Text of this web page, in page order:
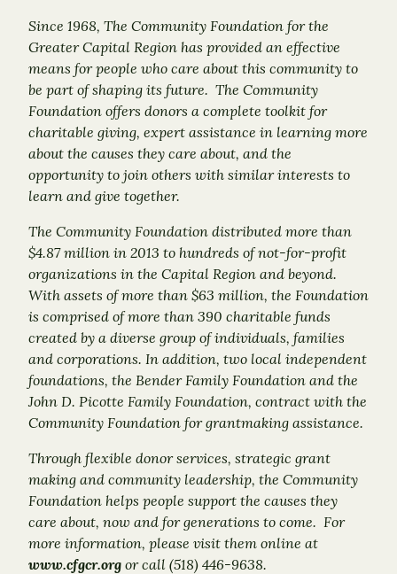
Since 1968, The Community Foundation for the
Greater Capital Region has provided an effective
means for people who care about this community to
be part of shaping its future. The Community
Foundation offers donors a complete toolkit for
charitable giving, expert assistance in learning more
about the causes they care about, and the
opportunity to join others with similar interests to
learn and give together.
The Community Foundation distributed more than
$4.87 million in 2013 to hundreds of not-for-profit
organizations in the Capital Region and beyond.
With assets of more than $63 million, the Foundation
is comprised of more than 390 charitable funds
created by a diverse group of individuals, families
and corporations. In addition, two local independent
foundations, the Bender Family Foundation and the
John D. Picotte Family Foundation, contract with the
Community Foundation for grantmaking assistance.
Through flexible donor services, strategic grant
making and community leadership, the Community
Foundation helps people support the causes they
care about, now and for generations to come. For
more information, please visit them online at
www.cfgcr.org or call (518) 446-9638.